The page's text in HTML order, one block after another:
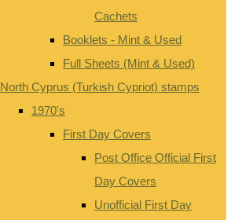
Cachets
Booklets - Mint & Used
Full Sheets (Mint & Used)
North Cyprus (Turkish Cypriot) stamps
1970's
First Day Covers
Post Office Official First
Day Covers
Unofficial First Day